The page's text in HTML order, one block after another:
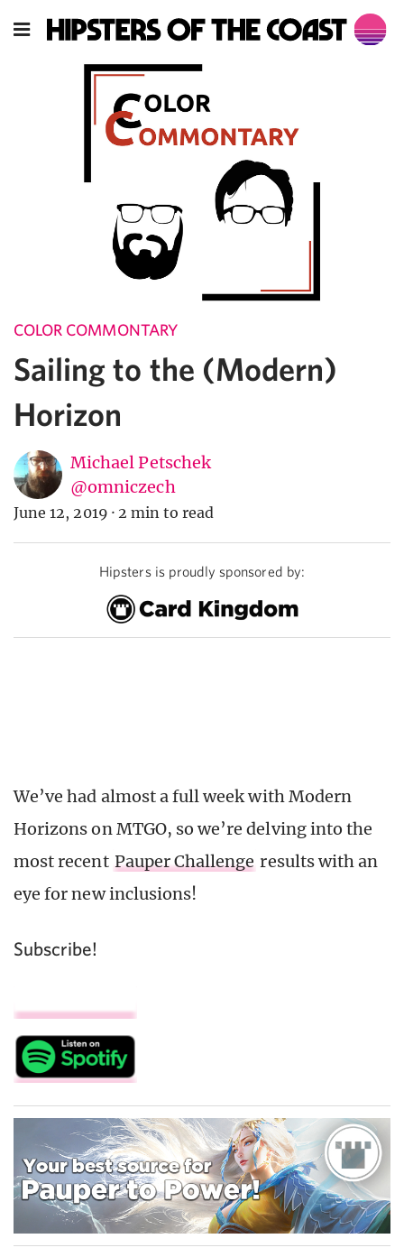
COLOR COMMONTARY
Sailing to the (Modern)
Horizon
Michael Petschek
@omniczech
June 12, 2019 · 2 min to read
Hipsters is proudly sponsored by:
We’ve had almost a full week with Modern
Horizons on MTGO, so we’re delving into the
most recent Pauper Challenge results with an
eye for new inclusions!
Subscribe!